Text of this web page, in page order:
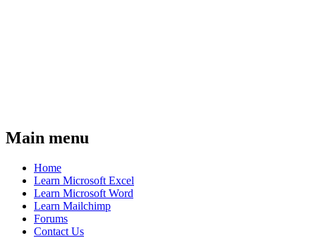
Main menu
Home
Learn Microsoft Excel
Learn Microsoft Word
Learn Mailchimp
Forums
Contact Us